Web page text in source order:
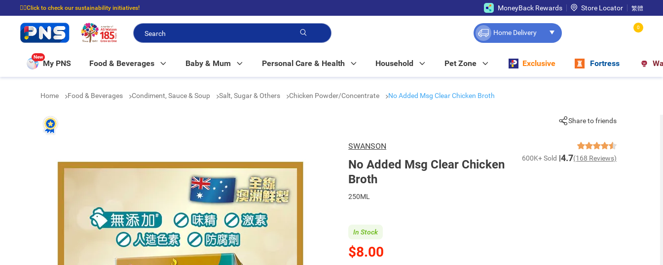
☝🏼Click to check our sustainability initiatives!
⭐Spend $399 to enjoy FREE delivery, and $100 to enjoy FREE in-store pickup!
MoneyBack Rewards Store Locator 繁體
Home Delivery
0
New
My PNS Food & Beverages Baby & Mum Personal Care & Health Household Pet Zone Exclusive Fortress
Home Food & Beverages Condiment, Sauce & Soup Salt, Sugar & Others Chicken Powder/Concentrate No Added Msg Clear Chicken Broth
Share to friends
SWANSON
No Added Msg Clear Chicken
Broth
600K+ Sold 4.7(168 Reviews)
250ML
$8.00
In Stock